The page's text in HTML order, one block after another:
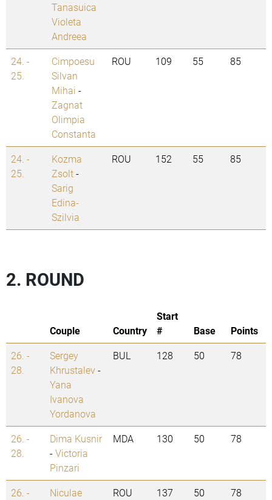
Tanasuica
Violeta
Andreea
24. -
25.
Cimpoesu
Silvan
Mihai -
Zagnat
Olimpia
Constanta
ROU 109 55 85
24. -
25.
Kozma
Zsolt-
Sarig
Edina-
Szilvia
ROU 152 55 85
2. ROUND
Couple Country
Start
#
Base
Points
26. -
28.
Sergey
Khrustalev-
Yana
Ivanova
Yordanova
BUL 128 50 78
26. -
28.
Dima Kusnir
-Victoria
Pinzari
MDA 130 50 78
26. -
Niculae
ROU 137 50 78